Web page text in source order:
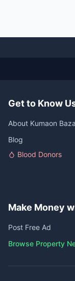
Get to Know
About Kumaon
Blog
Blood Donors
Make Money
Post Free Ad
Browse Property